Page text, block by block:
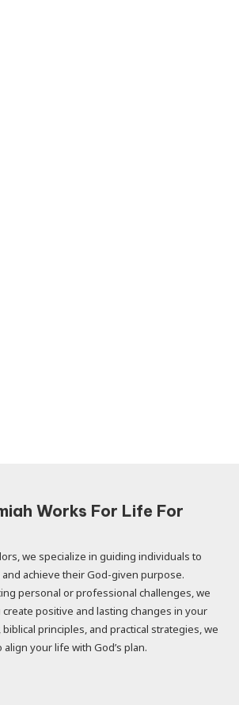
Works For Life For
we specialize in guiding individuals to
achieve their God-given purpose.
personal or professional challenges, we
positive and lasting changes in your
principles, and practical strategies, we
your life with God’s plan.